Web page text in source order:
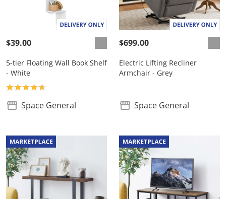
$39.00
5-tier Floating Wall Book Shelf
- White
Product rating: 4.7
Space General
$699.00
Electric Lifting Recliner
Armchair - Grey
Space General